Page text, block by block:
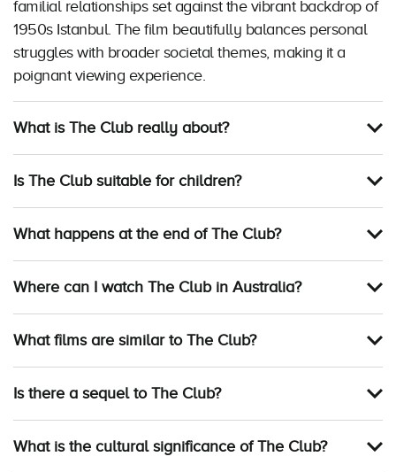
familial relationships set against the vibrant backdrop of
1950s Istanbul. The film beautifully balances personal
struggles with broader societal themes, making it a
poignant viewing experience.
What is The Club really about?
Is The Club suitable for children?
What happens at the end of The Club?
Where can I watch The Club in Australia?
What films are similar to The Club?
Is there a sequel to The Club?
What is the cultural significance of The Club?